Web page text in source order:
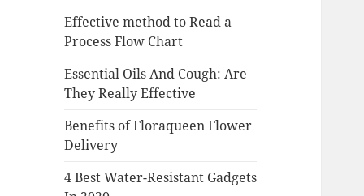
Effective method to Read a
Process Flow Chart
Essential Oils And Cough: Are
They Really Effective
Benefits of Floraqueen Flower
Delivery
4 Best Water-Resistant Gadgets